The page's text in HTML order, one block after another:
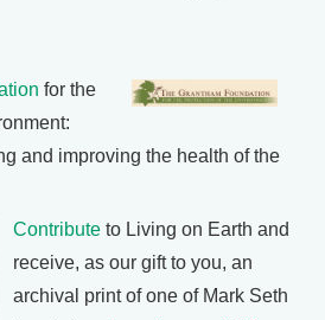
for the
and improving the health of the
Contribute to Living on Earth and
receive, as our gift to you, an
archival print of one of Mark Seth